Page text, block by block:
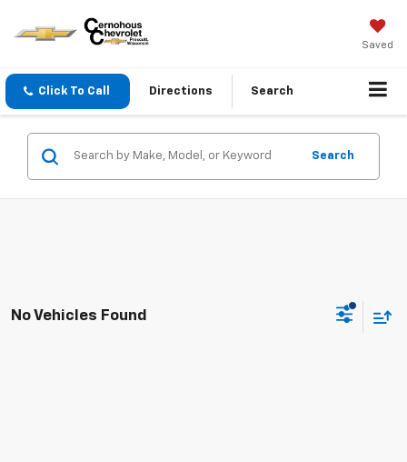
Saved
Click To Call Directions Search
Search
No Vehicles Found